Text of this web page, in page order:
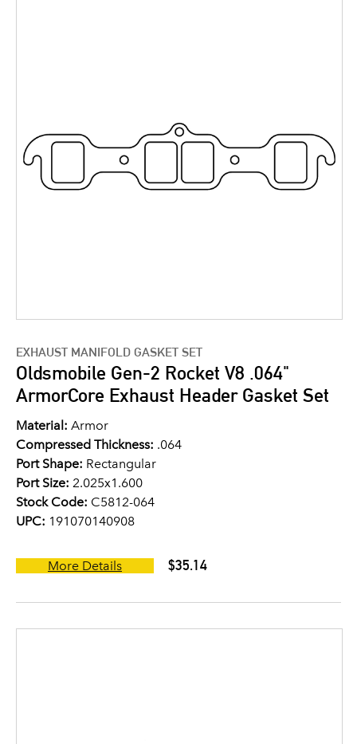
EXHAUST MANIFOLD GASKET SET
Oldsmobile Gen-2 Rocket V8 .064"
ArmorCore Exhaust Header Gasket Set
Material: Armor
Compressed Thickness: .064
Port Shape: Rectangular
Port Size: 2.025x1.600
Stock Code: C5812-064
UPC: 191070140908
More Details $35.14